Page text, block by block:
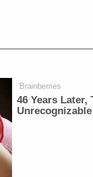
Brainberries
46 Years Later,
Unrecognizable